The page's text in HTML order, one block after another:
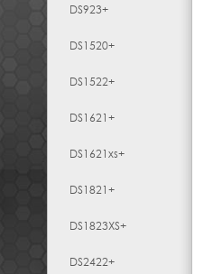
DS923+
DS1520+
DS1522+
DS1621+
DS1621xs+
DS1821+
DS1823XS+
DS2422+